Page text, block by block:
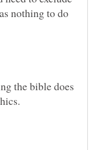
nothing to do
the bible does